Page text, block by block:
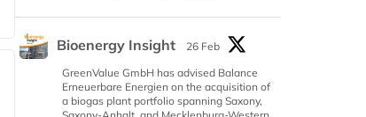
Bioenergy Insight
26 Feb
GreenValue GmbH has advised Balance
Erneuerbare Energien on the acquisition of
a biogas plant portfolio spanning Saxony,